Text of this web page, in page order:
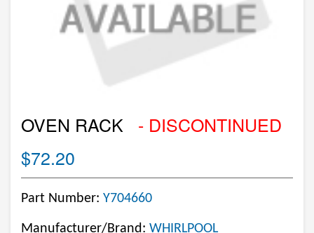
OVEN RACK
- DISCONTINUED
$72.20
Part Number: Y704660
Manufacturer/Brand: WHIRLPOOL